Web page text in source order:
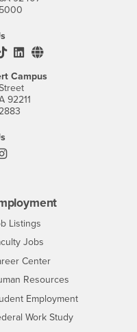
YouTube
Instagram
CSUSB's TikTok
CSUSB's LinkedIn
CSUSB's Social
Campus
92211
YouTube
PDC's Instagram
Listings
Jobs
Center- CSUSB
Resources
Employment
Work Study